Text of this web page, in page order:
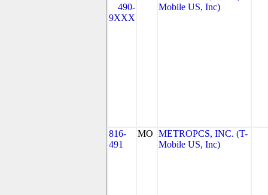
490-
9XXX
Mobile US, Inc)
816-
491
MO METROPCS, INC. (T-
Mobile US, Inc)